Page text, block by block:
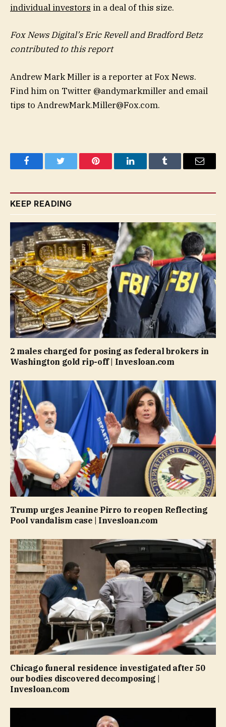
individual investors in a deal of this size.
Fox News Digital’s Eric Revell and Bradford Betz
contributed to this report
Andrew Mark Miller is a reporter at Fox News.
Find him on Twitter @andymarkmiller and email
tips to AndrewMark.Miller@Fox.com.
FacebookTwitter Pinterest LinkedInTumblr Email
KEEP READING
2 males charged for posing as federal brokers in
Washington gold rip-off | Invesloan.com
Trump urges Jeanine Pirro to reopen Reflecting
Pool vandalism case | Invesloan.com
Chicago funeral residence investigated after 50
our bodies discovered decomposing |
Invesloan.com